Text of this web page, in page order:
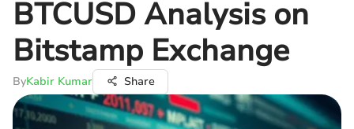
BTCUSD Analysis on
Bitstamp Exchange
ByKabir Kumar Share